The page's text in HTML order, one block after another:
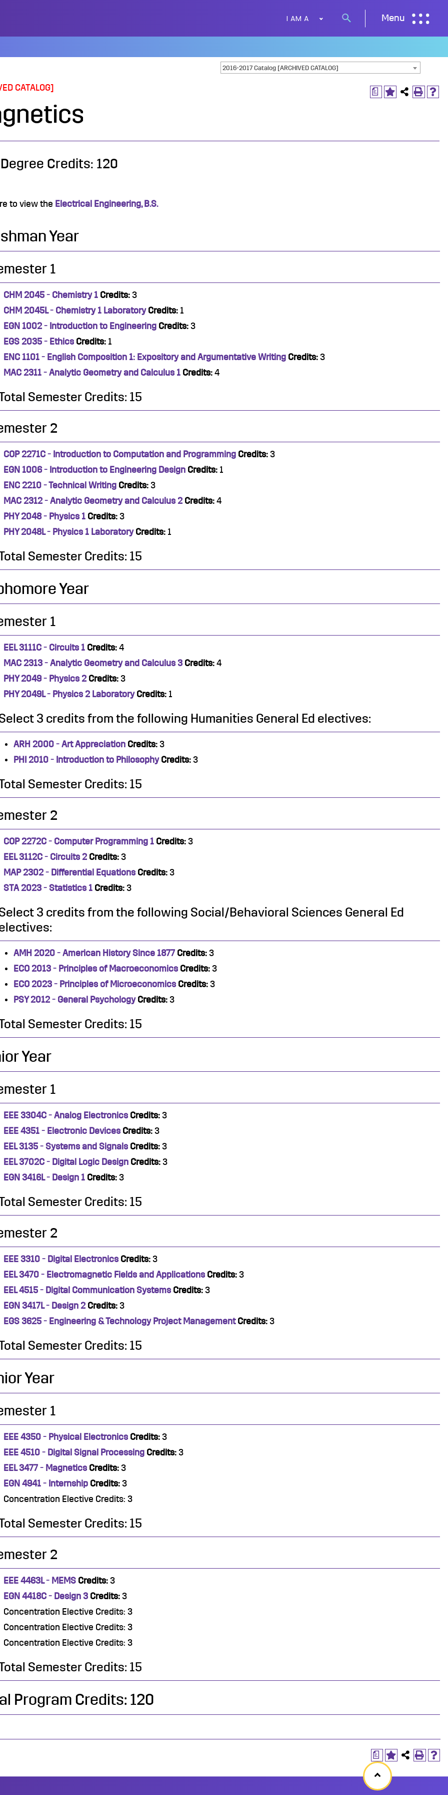
I AM A
Search
Menu
2016-2017 Catalog [ARCHIVED CATALOG]
a
CATALOG]
Credits: 120
to view the Electrical Engineering, B.S.
Year
1
CHM 2045 - Chemistry 1 Credits: 3
CHM 2045L - Chemistry 1 Laboratory Credits: 1
EGN 1002 - Introduction to Engineering Credits: 3
EGS 2035 - Ethics Credits: 1
ENC 1101 - English Composition 1: Expository and Argumentative Writing Credits: 3
MAC 2311 - Analytic Geometry and Calculus 1 Credits: 4
Semester Credits: 15
2
COP 2271C - Introduction to Computation and Programming Credits: 3
EGN 1006 - Introduction to Engineering Design Credits: 1
ENC 2210 - Technical Writing Credits: 3
MAC 2312 - Analytic Geometry and Calculus 2 Credits: 4
PHY 2048 - Physics 1 Credits: 3
PHY 2048L - Physics 1 Laboratory Credits: 1
Semester Credits: 15
Year
1
EEL 3111C - Circuits 1 Credits: 4
MAC 2313 - Analytic Geometry and Calculus 3 Credits: 4
PHY 2049 - Physics 2 Credits: 3
PHY 2049L - Physics 2 Laboratory Credits: 1
3 credits from the following Humanities General Ed electives:
ARH 2000 - Art Appreciation Credits: 3
PHI 2010 - Introduction to Philosophy Credits: 3
Semester Credits: 15
2
COP 2272C - Computer Programming 1 Credits: 3
EEL 3112C - Circuits 2 Credits: 3
MAP 2302 - Differential Equations Credits: 3
STA 2023 - Statistics 1 Credits: 3
3 credits from the following Social/Behavioral Sciences General Ed
AMH 2020 - American History Since 1877 Credits: 3
ECO 2013 - Principles of Macroeconomics Credits: 3
ECO 2023 - Principles of Microeconomics Credits: 3
PSY 2012 - General Psychology Credits: 3
Semester Credits: 15
Year
1
EEE 3304C - Analog Electronics Credits: 3
EEE 4351 - Electronic Devices Credits: 3
EEL 3135 - Systems and Signals Credits: 3
EEL 3702C - Digital Logic Design Credits: 3
EGN 3416L - Design 1 Credits: 3
Semester Credits: 15
2
EEE 3310 - Digital Electronics Credits: 3
EEL 3470 - Electromagnetic Fields and Applications Credits: 3
EEL 4515 - Digital Communication Systems Credits: 3
EGN 3417L - Design 2 Credits: 3
EGS 3625 - Engineering & Technology Project Management Credits: 3
Semester Credits: 15
Year
1
EEE 4350 - Physical Electronics Credits: 3
EEE 4510 - Digital Signal Processing Credits: 3
EEL 3477 - Magnetics Credits: 3
EGN 4941 - Internship Credits: 3
Concentration Elective Credits: 3
Semester Credits: 15
2
EEE 4463L - MEMS Credits: 3
EGN 4418C - Design 3 Credits: 3
Concentration Elective Credits: 3
Concentration Elective Credits: 3
Concentration Elective Credits: 3
Semester Credits: 15
Program Credits: 120
a
Back
to